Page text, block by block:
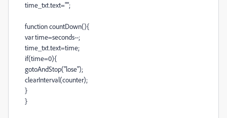
time_txt.text="";
function countDown(){
var time=seconds--;
time_txt.text=time;
if(time=0){
gotoAndStop("lose");
clearInterval(counter);
}
}